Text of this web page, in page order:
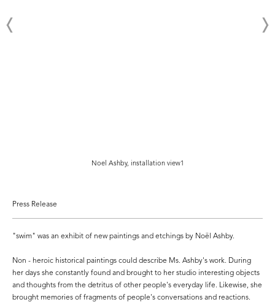
Noel Ashby, installation view1
Press Release
"swim" was an exhibit of new paintings and etchings by Noël Ashby.
Non - heroic historical paintings could describe Ms. Ashby's work. During
her days she constantly found and brought to her studio interesting objects
and thoughts from the detritus of other people's everyday life. Likewise, she
brought memories of fragments of people's conversations and reactions.